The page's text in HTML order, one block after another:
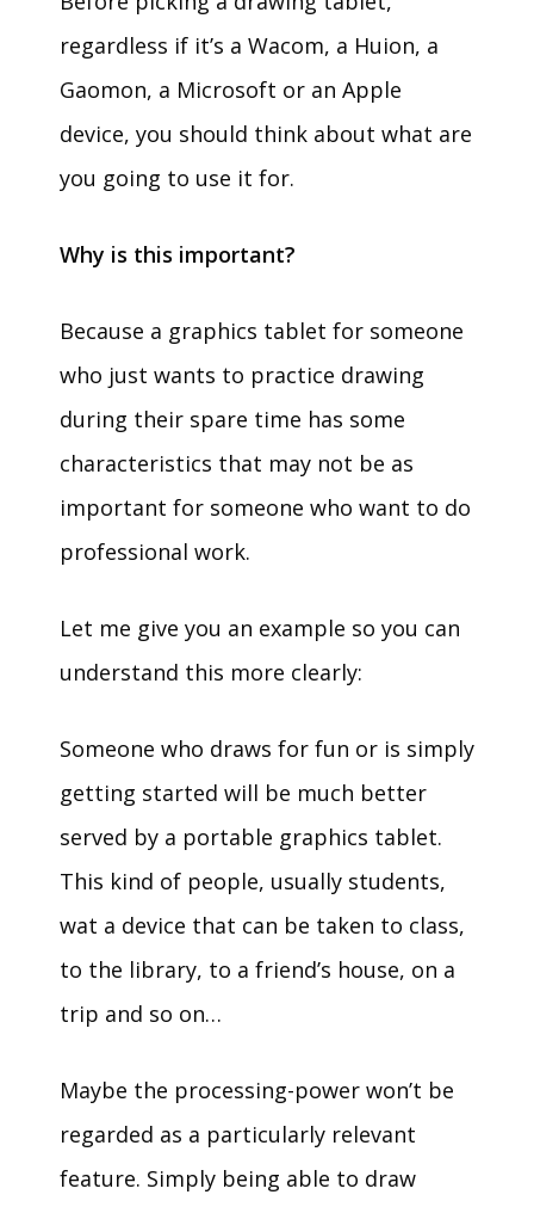
regardless if it’s a Wacom, a Huion, a
Gaomon, a Microsoft or an Apple
device, you should think about what are
you going to use it for.
Why is this important?
Because a graphics tablet for someone
who just wants to practice drawing
during their spare time has some
characteristics that may not be as
important for someone who want to do
professional work.
Let me give you an example so you can
understand this more clearly:
Someone who draws for fun or is simply
getting started will be much better
served by a portable graphics tablet.
This kind of people, usually students,
wat a device that can be taken to class,
to the library, to a friend’s house, on a
trip and so on…
Maybe the processing-power won’t be
regarded as a particularly relevant
feature. Simply being able to draw